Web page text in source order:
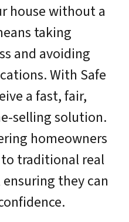
house without a
taking
and avoiding
With Safe
a fast, fair,
selling solution.
homeowners
traditional real
they can